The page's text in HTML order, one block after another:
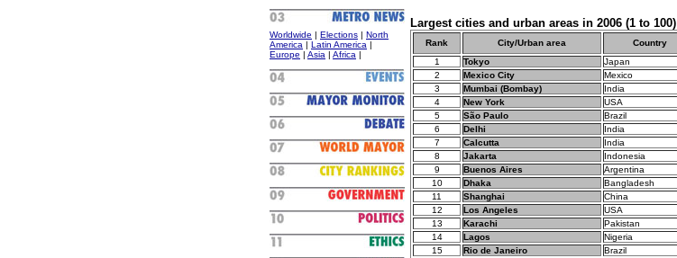
Worldwide | Elections | North
America | Latin America |
Europe | Asia | Africa |
Largest cities and urban areas in 2006 (1 to 100)
Rank City/Urban area Country
1
Tokyo Japan
2
Mexico City Mexico
3
Mumbai (Bombay) India
4
New York USA
5
São Paulo Brazil
6
Delhi India
7
Calcutta India
8
Jakarta Indonesia
9
Buenos Aires Argentina
10
Dhaka Bangladesh
11
Shanghai China
12
Los Angeles USA
13
Karachi Pakistan
14
Lagos Nigeria
15
Rio de Janeiro Brazil